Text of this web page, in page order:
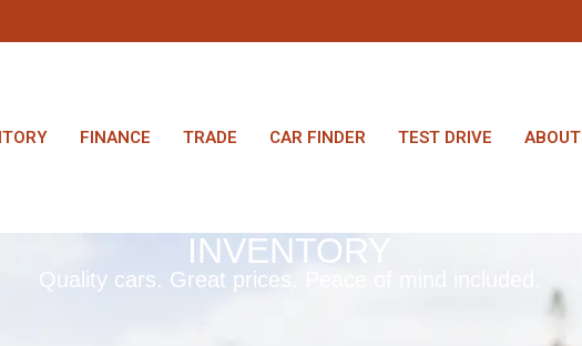
FINANCE TRADE CAR FINDER TEST DRIVE ABOUT
INVENTORY
Quality cars. Great prices. Peace of mind included.